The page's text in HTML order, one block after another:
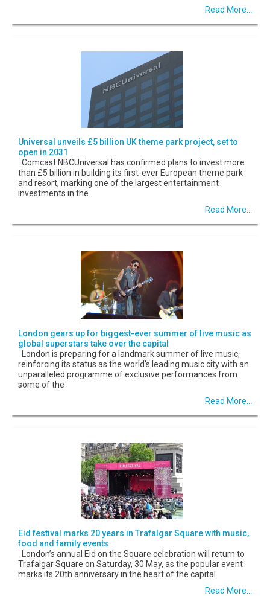
Read More...
Universal unveils £5 billion UK theme park project, set to
open in 2031
Comcast NBCUniversal has confirmed plans to invest more
than £5 billion in building its first-ever European theme park
and resort, marking one of the largest entertainment
investments in the
Read More...
London gears up for biggest-ever summer of live music as
global superstars take over the capital
London is preparing for a landmark summer of live music,
reinforcing its status as the world's leading music city with an
unparalleled programme of exclusive performances from
some of the
Read More...
Eid festival marks 20 years in Trafalgar Square with music,
food and family events
London’s annual Eid on the Square celebration will return to
Trafalgar Square on Saturday, 30 May, as the popular event
marks its 20th anniversary in the heart of the capital.
Read More...